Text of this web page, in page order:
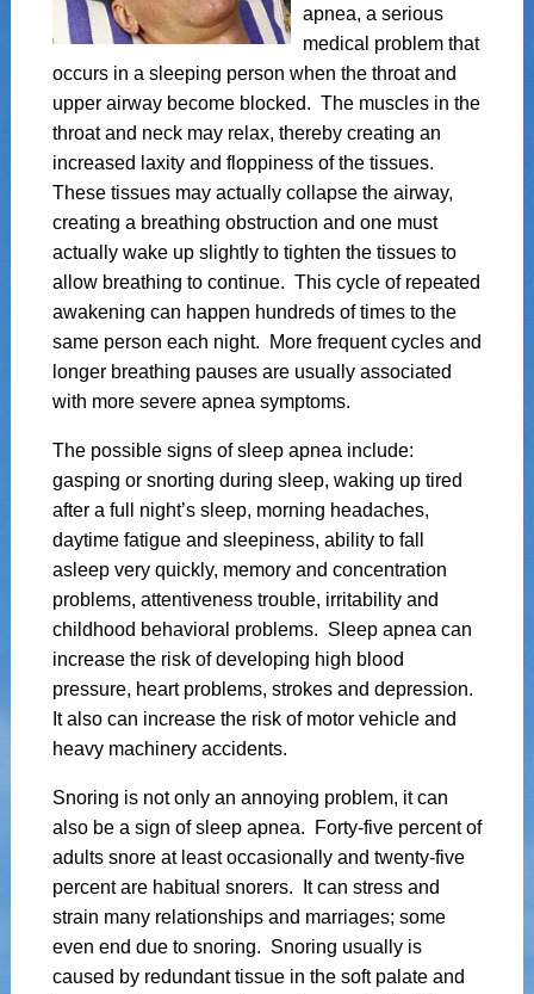
apnea, a serious
medical problem that
occurs in a sleeping person when the throat and
upper airway become blocked. The muscles in the
throat and neck may relax, thereby creating an
increased laxity and floppiness of the tissues.
These tissues may actually collapse the airway,
creating a breathing obstruction and one must
actually wake up slightly to tighten the tissues to
allow breathing to continue. This cycle of repeated
awakening can happen hundreds of times to the
same person each night. More frequent cycles and
longer breathing pauses are usually associated
with more severe apnea symptoms.
The possible signs of sleep apnea include:
gasping or snorting during sleep, waking up tired
after a full night’s sleep, morning headaches,
daytime fatigue and sleepiness, ability to fall
asleep very quickly, memory and concentration
problems, attentiveness trouble, irritability and
childhood behavioral problems. Sleep apnea can
increase the risk of developing high blood
pressure, heart problems, strokes and depression.
It also can increase the risk of motor vehicle and
heavy machinery accidents.
Snoring is not only an annoying problem, it can
also be a sign of sleep apnea. Forty-five percent of
adults snore at least occasionally and twenty-five
percent are habitual snorers. It can stress and
strain many relationships and marriages; some
even end due to snoring. Snoring usually is
caused by redundant tissue in the soft palate and